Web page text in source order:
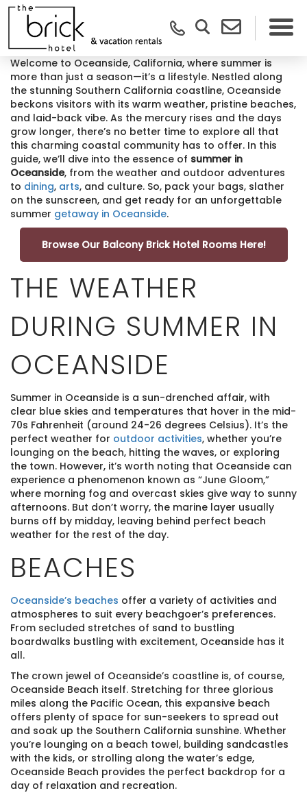
Welcome to Oceanside, California, where summer is
more than just a season—it’s a lifestyle. Nestled along
the stunning Southern California coastline, Oceanside
beckons visitors with its warm weather, pristine beaches,
and laid-back vibe. As the mercury rises and the days
grow longer, there’s no better time to explore all that
this charming coastal community has to offer. In this
guide, we’ll dive into the essence of summer in
Oceanside, from the weather and outdoor adventures
to dining, arts, and culture. So, pack your bags, slather
on the sunscreen, and get ready for an unforgettable
summer getaway in Oceanside.
Browse Our Balcony Brick Hotel Rooms Here!
THE WEATHER
DURING SUMMER IN
OCEANSIDE
Summer in Oceanside is a sun-drenched affair, with
clear blue skies and temperatures that hover in the mid-
70s Fahrenheit (around 24-26 degrees Celsius). It’s the
perfect weather for outdoor activities, whether you’re
lounging on the beach, hitting the waves, or exploring
the town. However, it’s worth noting that Oceanside can
experience a phenomenon known as “June Gloom,”
where morning fog and overcast skies give way to sunny
afternoons. But don’t worry, the marine layer usually
burns off by midday, leaving behind perfect beach
weather for the rest of the day.
BEACHES
Oceanside’s beaches offer a variety of activities and
atmospheres to suit every beachgoer’s preferences.
From secluded stretches of sand to bustling
boardwalks bustling with excitement, Oceanside has it
all.
The crown jewel of Oceanside’s coastline is, of course,
Oceanside Beach itself. Stretching for three glorious
miles along the Pacific Ocean, this expansive beach
offers plenty of space for sun-seekers to spread out
and soak up the Southern California sunshine. Whether
you’re lounging on a beach towel, building sandcastles
with the kids, or strolling along the water’s edge,
Oceanside Beach provides the perfect backdrop for a
day of relaxation and recreation.